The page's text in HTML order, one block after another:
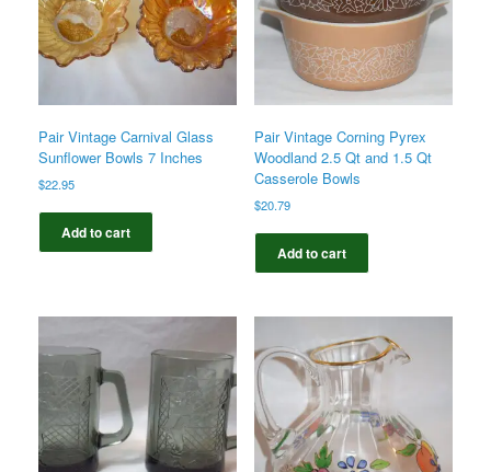
Pair Vintage Carnival Glass
Sunflower Bowls 7 Inches
$22.95
Add to cart
Pair Vintage Corning Pyrex
Woodland 2.5 Qt and 1.5 Qt
Casserole Bowls
$20.79
Add to cart